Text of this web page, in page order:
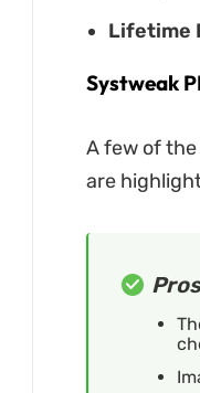
Lifetime
Systweak
A few of
are